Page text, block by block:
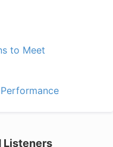
to Meet
Listeners